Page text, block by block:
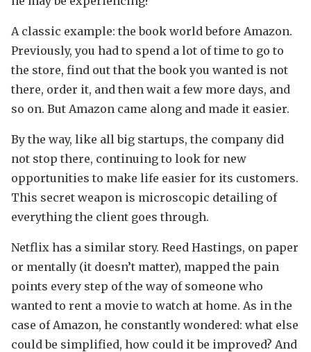
A classic example: the book world before Amazon.
Previously, you had to spend a lot of time to go to
the store, find out that the book you wanted is not
there, order it, and then wait a few more days, and
so on. But Amazon came along and made it easier.
By the way, like all big startups, the company did
not stop there, continuing to look for new
opportunities to make life easier for its customers.
This secret weapon is microscopic detailing of
everything the client goes through.
Netflix has a similar story. Reed Hastings, on paper
or mentally (it doesn’t matter), mapped the pain
points every step of the way of someone who
wanted to rent a movie to watch at home. As in the
case of Amazon, he constantly wondered: what else
could be simplified, how could it be improved? And